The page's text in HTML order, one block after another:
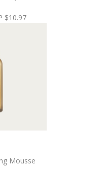
$10.97
Mousse